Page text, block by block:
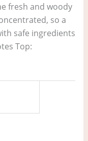
fresh and woody
so a
safe ingredients
Top: